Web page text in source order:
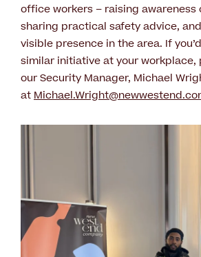
office workers – raising awareness
sharing practical safety advice,
visible presence in the area. If
similar initiative at your workplace,
our Security Manager, Michael
at